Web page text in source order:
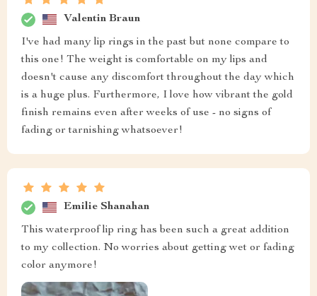
Valentin Braun
I've had many lip rings in the past but none compare to
this one! The weight is comfortable on my lips and
doesn't cause any discomfort throughout the day which
is a huge plus. Furthermore, I love how vibrant the gold
finish remains even after weeks of use - no signs of
fading or tarnishing whatsoever!
Emilie Shanahan
This waterproof lip ring has been such a great addition
to my collection. No worries about getting wet or fading
color anymore!